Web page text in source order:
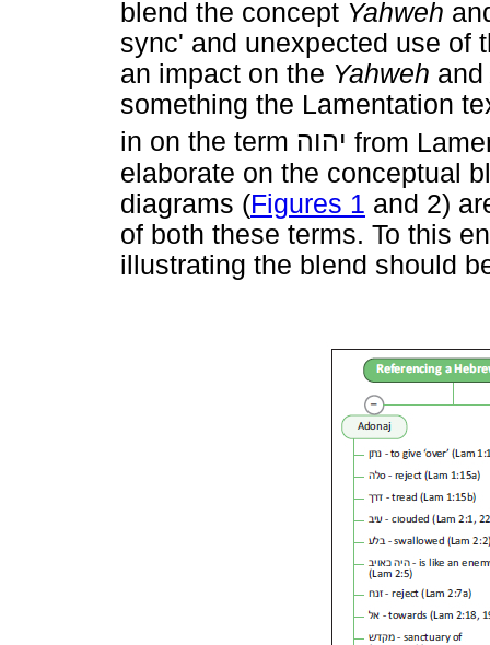
blend the concept Yahweh
sync' and unexpected use of
an impact on the Yahweh and
something the Lamentation
in on the term יהוה from
elaborate on the conceptual
diagrams (Figures 1 and 2)
of both these terms. To this
illustrating the blend should